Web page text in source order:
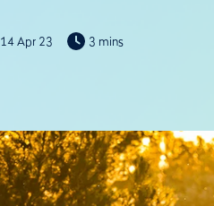
14 Apr 23 3 mins